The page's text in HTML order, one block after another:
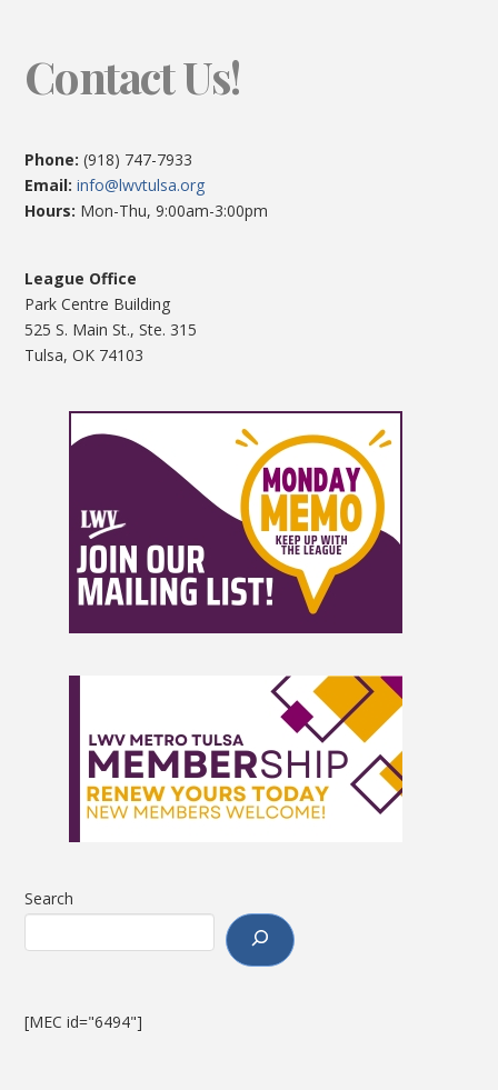
Contact Us!
Phone: (918) 747-7933
Email:info@lwvtulsa.org
Hours: Mon-Thu, 9:00am-3:00pm
League Office
Park Centre Building
525 S. Main St., Ste. 315
Tulsa, OK 74103
Search
[MEC id="6494"]